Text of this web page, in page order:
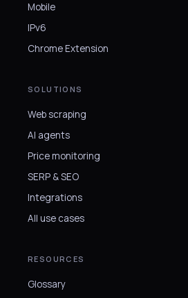
Mobile
IPv6
Chrome Extension
SOLUTIONS
Web scraping
AI agents
Price monitoring
SERP & SEO
Integrations
All use cases
RESOURCES
Glossary